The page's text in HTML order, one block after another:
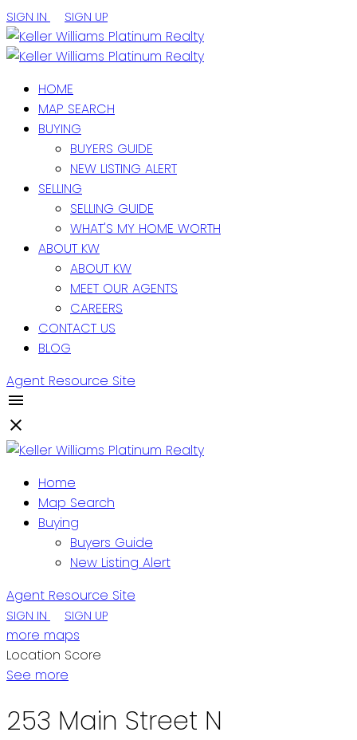
SIGN IN SIGN UP
HOME
MAP SEARCH
BUYING
BUYERS GUIDE
NEW LISTING ALERT
SELLING
SELLING GUIDE
WHAT'S MY HOME WORTH
ABOUT KW
ABOUT KW
MEET OUR AGENTS
CAREERS
CONTACT US
BLOG
Agent Resource Site
Home
Map Search
Buying
Buyers Guide
New Listing Alert
Agent Resource Site
SIGN IN SIGN UP
more maps
Location Score
See more
253 Main Street N